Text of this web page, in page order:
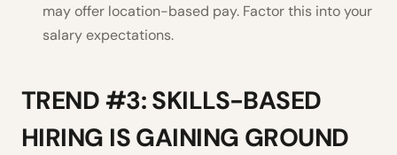
may offer location-based pay. Factor this into your
salary expectations.
TREND #3: SKILLS-BASED
HIRING IS GAINING GROUND